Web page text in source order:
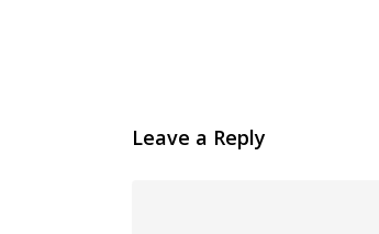
Leave a Reply